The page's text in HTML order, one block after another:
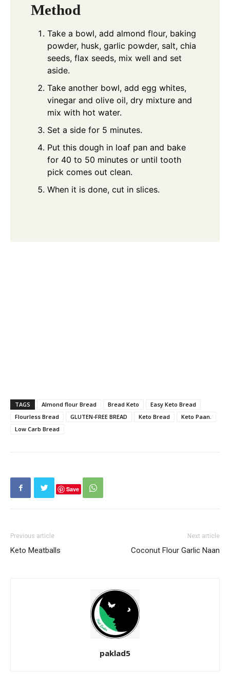
Method
Take a bowl, add almond flour, baking
powder, husk, garlic powder, salt, chia
seeds, flax seeds, mix well and set
aside.
Take another bowl, add egg whites,
vinegar and olive oil, dry mixture and
mix with hot water.
Set a side for 5 minutes.
Put this dough in loaf pan and bake
for 40 to 50 minutes or until tooth
pick comes out clean.
When it is done, cut in slices.
TAGS Almond flour Bread Bread Keto
Easy Keto Bread
Flourless Bread
GLUTEN-FREE BREAD Keto Bread
Keto Paan.
Low Carb Bread
Save
Previous article
Keto Meatballs
Next article
Coconut Flour Garlic Naan
paklad5